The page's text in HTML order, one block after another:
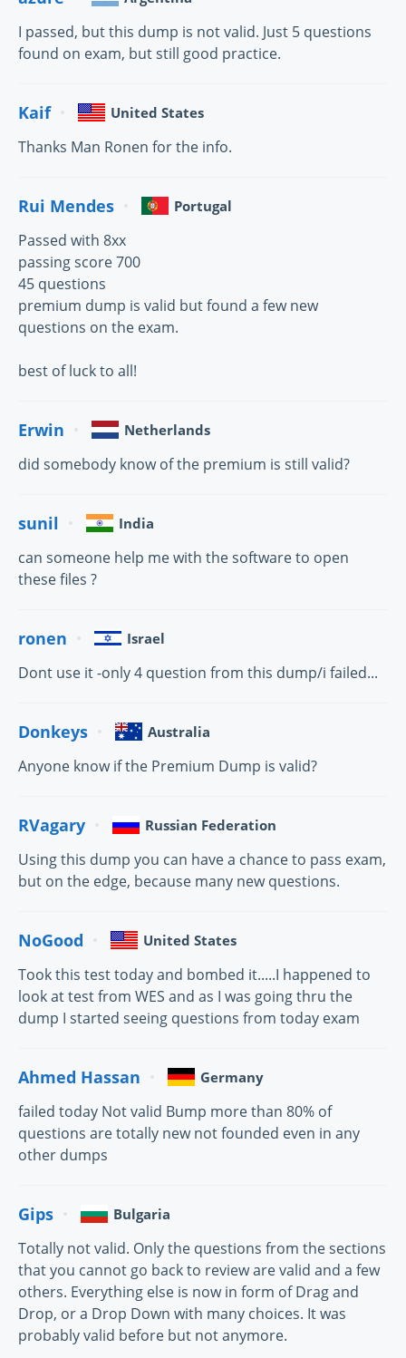
I passed, but this dump is not valid. Just 5 questions
found on exam, but still good practice.
Kaif United States
Thanks Man Ronen for the info.
Rui Mendes Portugal
Passed with 8xx
passing score 700
45 questions
premium dump is valid but found a few new
questions on the exam.
best of luck to all!
Erwin Netherlands
did somebody know of the premium is still valid?
sunil India
can someone help me with the software to open
these files ?
ronen Israel
Dont use it -only 4 question from this dump/i failed...
Donkeys Australia
Anyone know if the Premium Dump is valid?
RVagary Russian Federation
Using this dump you can have a chance to pass exam,
but on the edge, because many new questions.
NoGood United States
Took this test today and bombed it.....I happened to
look at test from WES and as I was going thru the
dump I started seeing questions from today exam
Ahmed Hassan Germany
failed today Not valid Bump more than 80% of
questions are totally new not founded even in any
other dumps
Gips Bulgaria
Totally not valid. Only the questions from the sections
that you cannot go back to review are valid and a few
others. Everything else is now in form of Drag and
Drop, or a Drop Down with many choices. It was
probably valid before but not anymore.